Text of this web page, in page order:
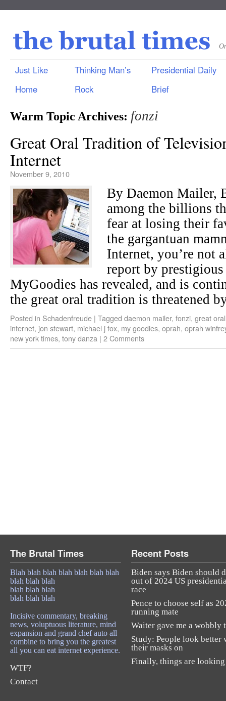
Just Like
Home
Thinking Man’s
Rock
Presidential Daily
Brief
Warm Topic Archives: fonzi
Great Oral Tradition of
Internet
November 9, 2010
By Daemon Mailer,
among the billions
fear at losing their
the gargantuan
Internet, you’re not
report by
MyGoodies has revealed, and is
the great oral tradition is threatened
Posted in Schadenfreude | Tagged daemon mailer, fonzi, great
internet, jon stewart, michael j fox, my goodies, oprah, oprah
new york times, tony danza | 2 Comments
The Brutal Times
Blah blah blah blah blah blah blah
blah blah blah
blah blah blah
blah blah blah
Incisive commentary, breaking
news, voluptuous literature, mind
expansion and grand chef auto all
combine to bring you the greatest
all you can eat internet experience.
WTF?
Contact
Recent Posts
Biden says Biden should
out of 2024 US
race
Pence to choose self as
running mate
Waiter gave me a wobbly
Study: People look better
their masks on
Finally, things are